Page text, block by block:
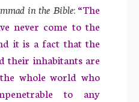
in the Bible: “The
never come to the
it is a fact that the
their inhabitants are
whole world who
to any